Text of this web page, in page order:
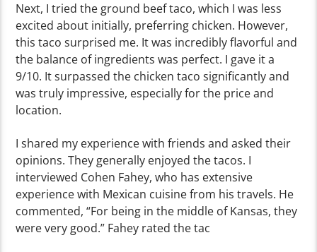
Next, I tried the ground beef taco, which I was less
excited about initially, preferring chicken. However,
this taco surprised me. It was incredibly flavorful and
the balance of ingredients was perfect. I gave it a
9/10. It surpassed the chicken taco significantly and
was truly impressive, especially for the price and
location.
I shared my experience with friends and asked their
opinions. They generally enjoyed the tacos. I
interviewed Cohen Fahey, who has extensive
experience with Mexican cuisine from his travels. He
commented, “For being in the middle of Kansas, they
were very good.” Fahey rated the tac